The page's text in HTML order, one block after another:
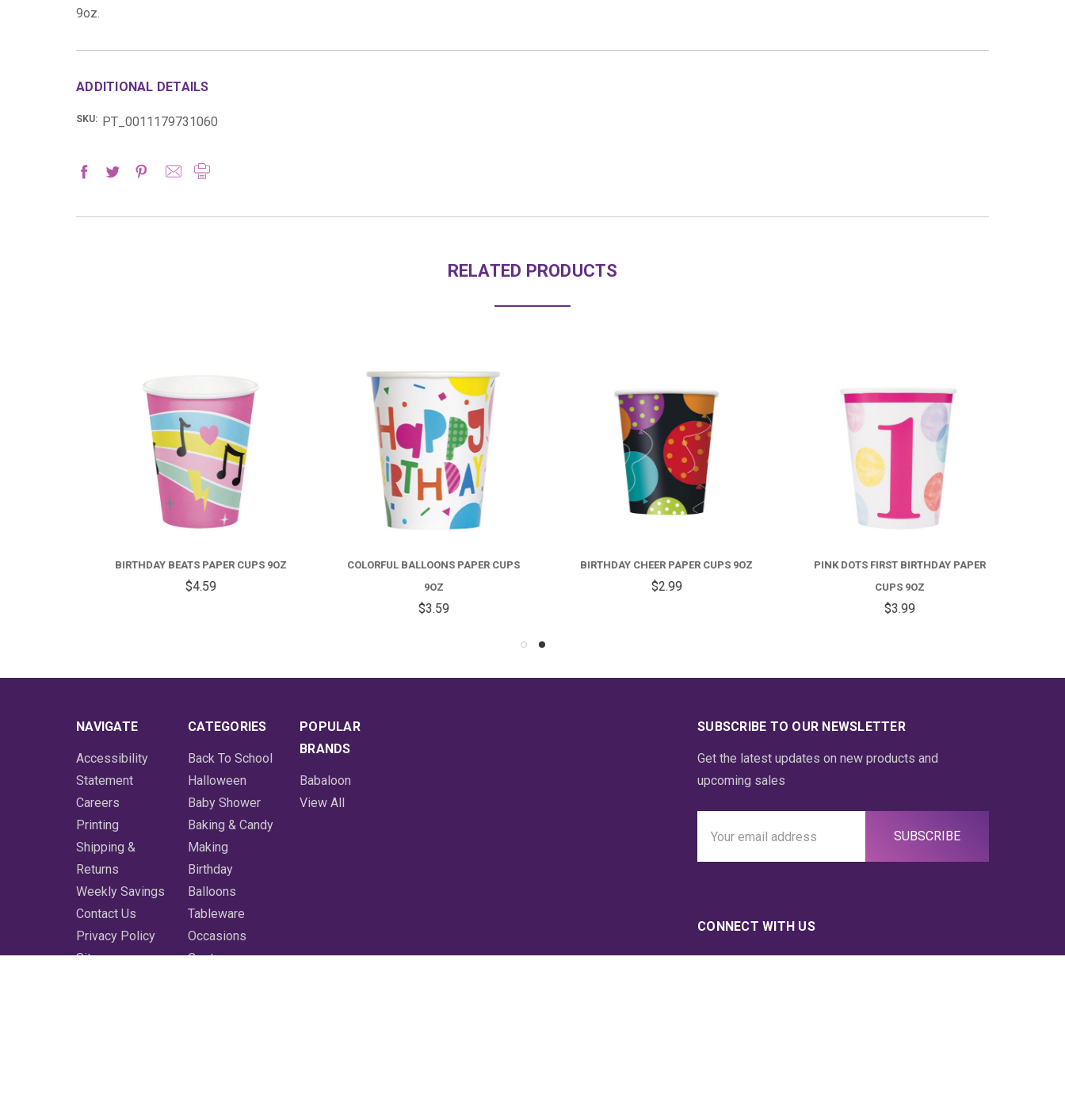
9oz.
ADDITIONAL DETAILS
SKU: PT_0011179731060
RELATED PRODUCTS
BIRTHDAY BEATS PAPER CUPS 9OZ
$4.59
COLORFUL BALLOONS PAPER CUPS
9OZ
$3.59
BIRTHDAY CHEER PAPER CUPS 9OZ
$2.99
PINK DOTS FIRST BIRTHDAY PAPER
CUPS 9OZ
$3.99
NAVIGATE
Accessibility
Statement
Careers
Printing
Shipping &
Returns
Weekly Savings
Contact Us
Privacy Policy
Sitemap
CATEGORIES
Back To School
Halloween
Baby Shower
Baking & Candy
Making
Birthday
Balloons
Tableware
Occasions
Costumes
POPULAR
BRANDS
Babaloon
View All
SUBSCRIBE TO OUR NEWSLETTER
Get the latest updates on new products and
upcoming sales
Address
CONNECT WITH US